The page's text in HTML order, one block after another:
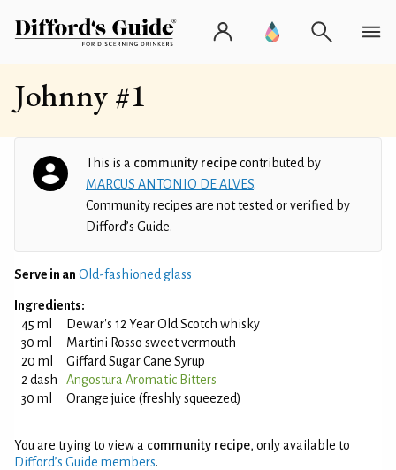
Johnny #1
This is a community recipecontributed by
MARCUS ANTONIO DE ALVES.
Community recipes are not tested or verified by
Difford’s Guide.
Serve in an Old-fashioned glass
Ingredients:
45 ml
Dewar's 12 Year Old Scotch whisky
30 ml
Martini Rosso sweet vermouth
20 ml
Giffard Sugar Cane Syrup
2 dash
Angostura Aromatic Bitters
30 ml
Orange juice (freshly squeezed)
You are trying to view a community recipe, only available to
Difford’s Guide members.